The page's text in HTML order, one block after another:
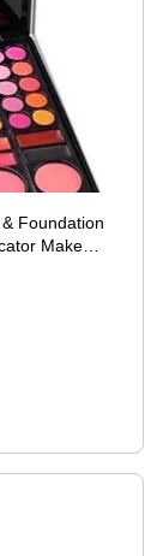
Foundation
MakeUp